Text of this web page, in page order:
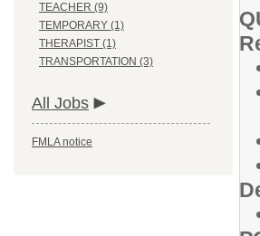
TEACHER (9)
TEMPORARY (1)
THERAPIST (1)
TRANSPORTATION (3)
All Jobs
FMLA notice